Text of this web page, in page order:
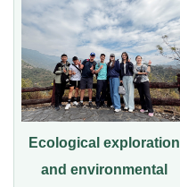
Ecological exploration
and environmental